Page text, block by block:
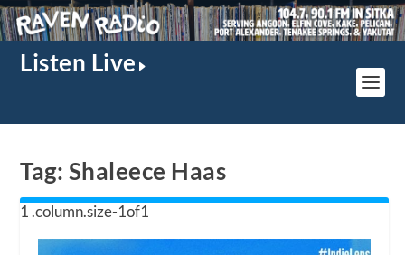
Listen Live
Tag: Shaleece Haas